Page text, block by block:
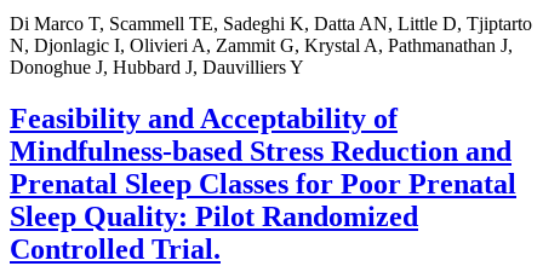
Di Marco T, Scammell TE, Sadeghi K, Datta AN, Little D, Tjiptarto
N, Djonlagic I, Olivieri A, Zammit G, Krystal A, Pathmanathan J,
Donoghue J, Hubbard J, Dauvilliers Y
Feasibility and Acceptability of
Mindfulness-based Stress Reduction and
Prenatal Sleep Classes for Poor Prenatal
Sleep Quality: Pilot Randomized
Controlled Trial.